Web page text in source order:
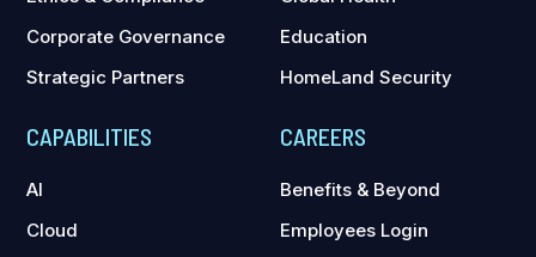
Corporate Governance
Strategic Partners
Education
HomeLand Security
CAPABILITIES
AI
Cloud
CAREERS
Benefits & Beyond
Employees Login